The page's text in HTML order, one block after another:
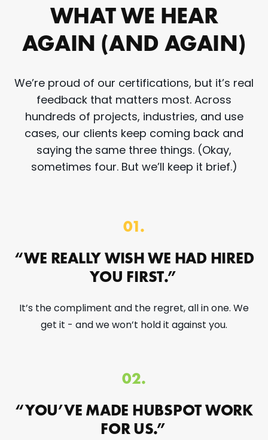
WHAT WE HEAR
AGAIN (AND AGAIN)
We’re proud of our certifications, but it’s real
feedback that matters most. Across
hundreds of projects, industries, and use
cases, our clients keep coming back and
saying the same three things. (Okay,
sometimes four. But we’ll keep it brief.)
01.
“WE REALLY WISH WE HAD HIRED
YOU FIRST.”
It’s the compliment and the regret, all in one. We
get it - and we won’t hold it against you.
02.
“YOU’VE MADE HUBSPOT WORK
FOR US.”